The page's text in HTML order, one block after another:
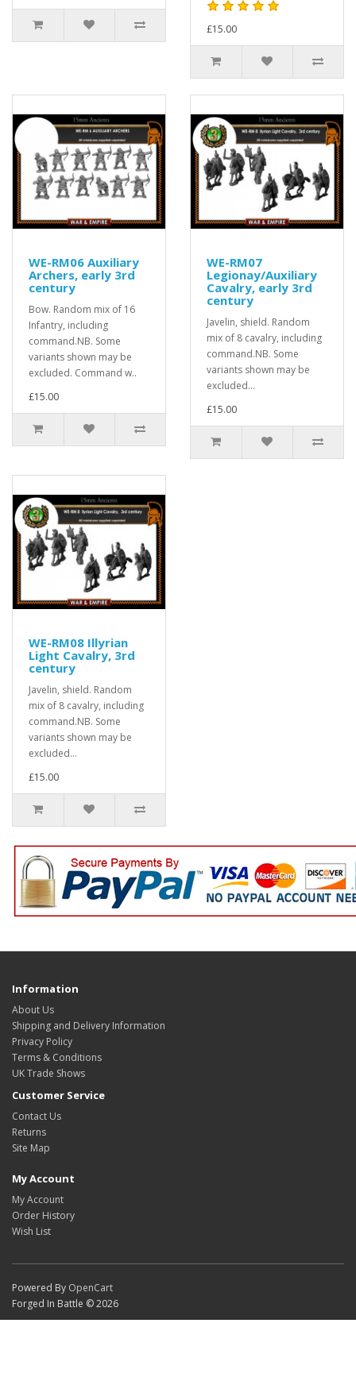
£15.00
WE-RM06 Auxiliary
Archers, early 3rd
century
Bow. Random mix of 16
Infantry, including
command.NB. Some
variants shown may be
excluded. Command w..
£15.00
WE-RM07
Legionay/Auxiliary
Cavalry, early 3rd
century
Javelin, shield. Random
mix of 8 cavalry, including
command.NB. Some
variants shown may be
excluded...
£15.00
WE-RM08 Illyrian
Light Cavalry, 3rd
century
Javelin, shield. Random
mix of 8 cavalry, including
command.NB. Some
variants shown may be
excluded...
£15.00
Information
About Us
Shipping and Delivery Information
Privacy Policy
Terms & Conditions
UK Trade Shows
Customer Service
Contact Us
Returns
Site Map
My Account
My Account
Order History
Wish List
Powered By OpenCart
Forged In Battle © 2026